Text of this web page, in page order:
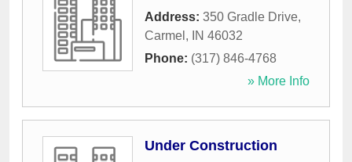
Address: 350 Gradle Drive,
Carmel , IN 46032
Phone: (317) 846-4768
» More Info
Under Construction